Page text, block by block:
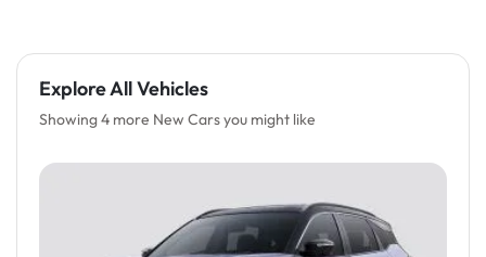
Explore All Vehicles
Showing 4 more New Cars you might like